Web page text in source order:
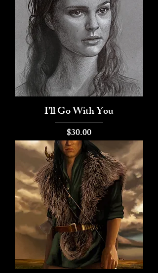
I’ll Go With You
Price
$30.00